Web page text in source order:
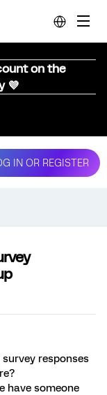
on the
💜
IN OR REGISTER
responses
have someone